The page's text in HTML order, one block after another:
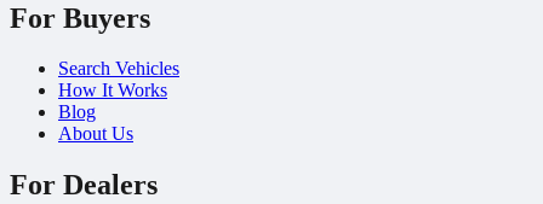
For Buyers
Search Vehicles
How It Works
Blog
About Us
For Dealers